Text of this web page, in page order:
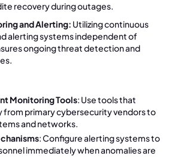
recovery during outages.
and Alerting: Utilizing continuous
alerting systems independent of
ongoing threat detection and
Monitoring Tools: Use tools that
primary cybersecurity vendors to
and networks.
: Configure alerting systems to
immediately when anomalies are